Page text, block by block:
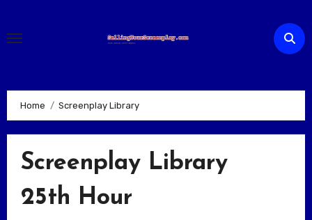
content
Home Screenplay Library
Screenplay Library
25th Hour